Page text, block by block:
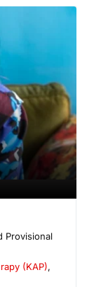
Provisional
(KAP),